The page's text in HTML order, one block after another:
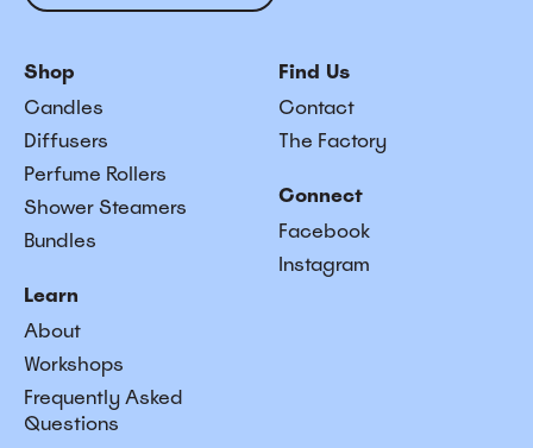
Shop
Candles
Diffusers
Perfume Rollers
Shower Steamers
Bundles
Learn
About
Workshops
Frequently Asked
Questions
Find Us
Contact
The Factory
Connect
Facebook
Instagram